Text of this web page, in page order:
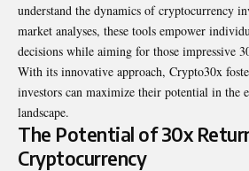
understand the dynamics of cryptocurrency
market analyses, these tools empower
decisions while aiming for those impressive
With its innovative approach, Crypto30x
investors can maximize their potential in the
landscape.
The Potential of 30x
Cryptocurrency